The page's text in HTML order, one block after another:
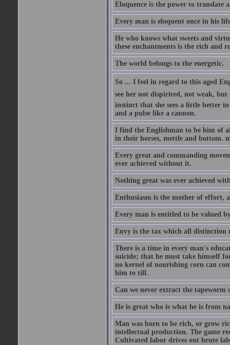
Eloquence is the power to translate
Every man is eloquent once in his
He who knows what sweets and
these enchantments is the rich and
The world belongs to the energetic.
So ... I feel in regard to this aged
see her not dispirited, not weak, but
instinct that she sees a little better
and a pulse like a cannon.
I find the Englishman to be him of
in their horses, mettle and bottom.
Every great and commanding
ever achieved without it.
Nothing great was ever achieved
Enthusiasm is the mother of effort,
Every man is entitled to be valued
Envy is the tax which all distinction
There is a time in every man's
suicide; that he must take himself
no kernel of nourishing corn can
him to till.
Can we never extract the
He is great who is what he is from
Man was born to be rich, or grow
intellectual production. The game
Cultivated labor drives out brute